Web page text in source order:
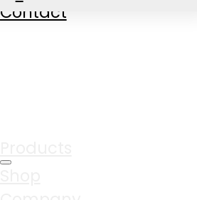
Contact